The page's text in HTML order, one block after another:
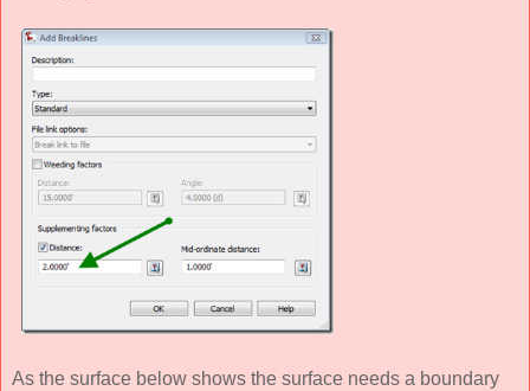
As the surface below shows the surface needs a boundary